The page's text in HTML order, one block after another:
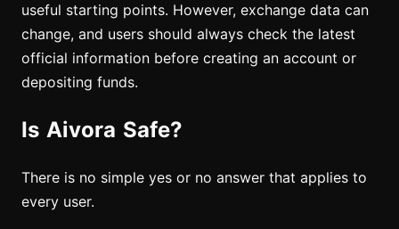
useful starting points. However, exchange data can
change, and users should always check the latest
official information before creating an account or
depositing funds.
Is Aivora Safe?
There is no simple yes or no answer that applies to
every user.